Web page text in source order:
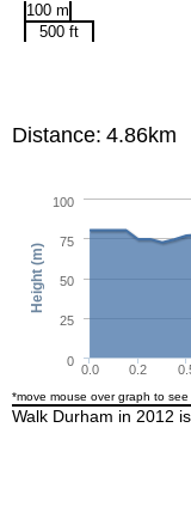
100 m
500 ft
Distance: 4.86km
Height (m)
0.0 0.2
0
25
50
75
100
*move mouse over graph to
Walk Durham in 2012